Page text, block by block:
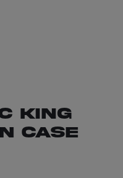
King
Case